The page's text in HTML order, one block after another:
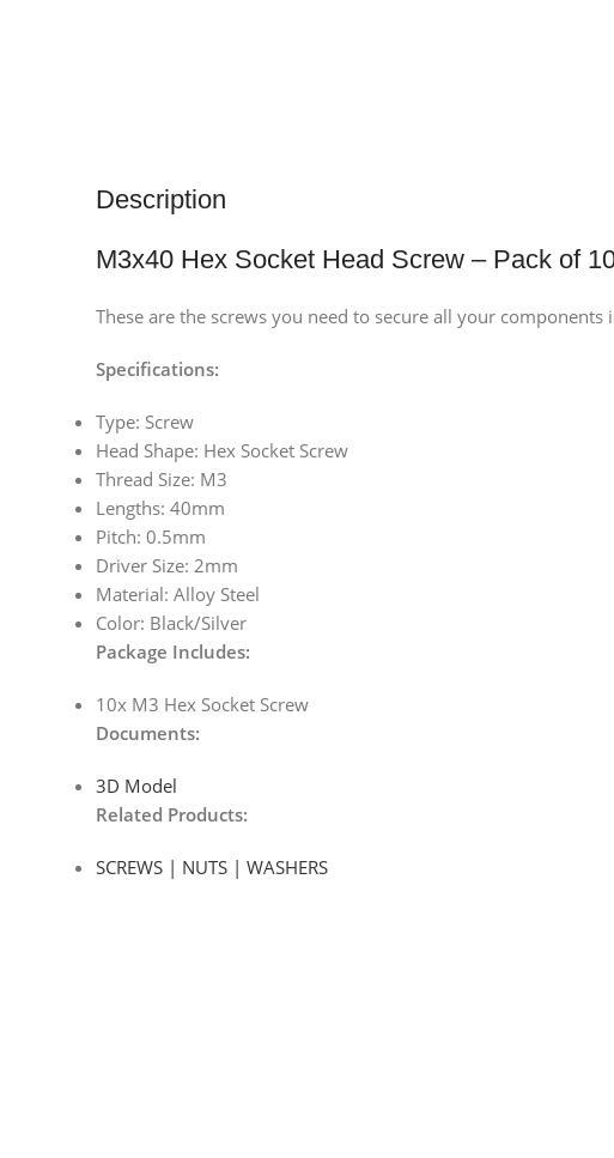
Description
M3x40 Hex Socket Head Screw – Pack of
These are the screws you need to secure all your
Specifications:
Type: Screw
Head Shape: Hex Socket Screw
Thread Size: M3
Lengths: 40mm
Pitch: 0.5mm
Driver Size: 2mm
Material: Alloy Steel
Color: Black/Silver
Package Includes:
10x M3 Hex Socket Screw
Documents:
3D Model
Related Products:
SCREWS | NUTS | WASHERS